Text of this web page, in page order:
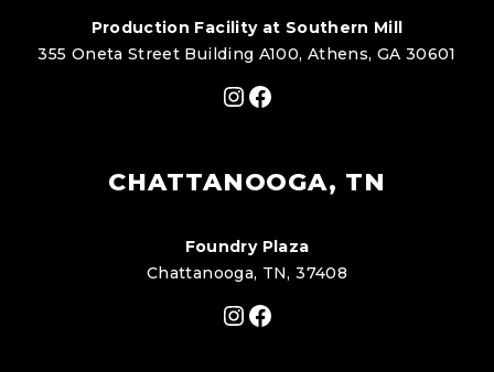
Production Facility at Southern Mill
355 Oneta Street Building A100, Athens, GA 30601
Instagram
Facebook
CHATTANOOGA, TN
Foundry Plaza
Chattanooga, TN, 37408
Instagram
Facebook